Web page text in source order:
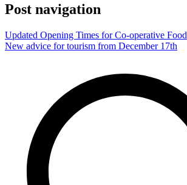
Post navigation
Updated Opening Times for Co-operative Food
New advice for tourism from December 17th